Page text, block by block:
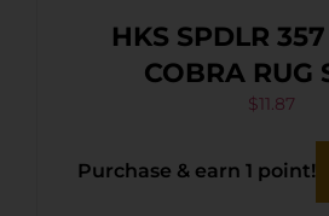
HKS SPDLR
COBRA RUG
$11.87
Purchase & earn 1 point!